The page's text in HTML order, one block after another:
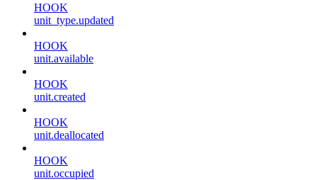
HOOK
unit_type.updated
HOOK
unit.available
HOOK
unit.created
HOOK
unit.deallocated
HOOK
unit.occupied